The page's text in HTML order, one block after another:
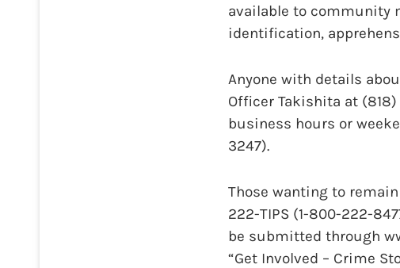
available to community
identification,
Anyone with details
Officer Takishita at (818)
business hours or
3247).
Those wanting to
222-TIPS (1-800-222-
be submitted through
“Get Involved – Crime